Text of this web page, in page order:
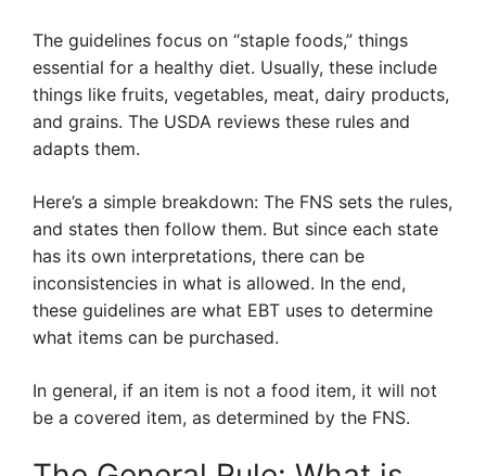
The guidelines focus on “staple foods,” things
essential for a healthy diet. Usually, these include
things like fruits, vegetables, meat, dairy products,
and grains. The USDA reviews these rules and
adapts them.
Here’s a simple breakdown: The FNS sets the rules,
and states then follow them. But since each state
has its own interpretations, there can be
inconsistencies in what is allowed. In the end,
these guidelines are what EBT uses to determine
what items can be purchased.
In general, if an item is not a food item, it will not
be a covered item, as determined by the FNS.